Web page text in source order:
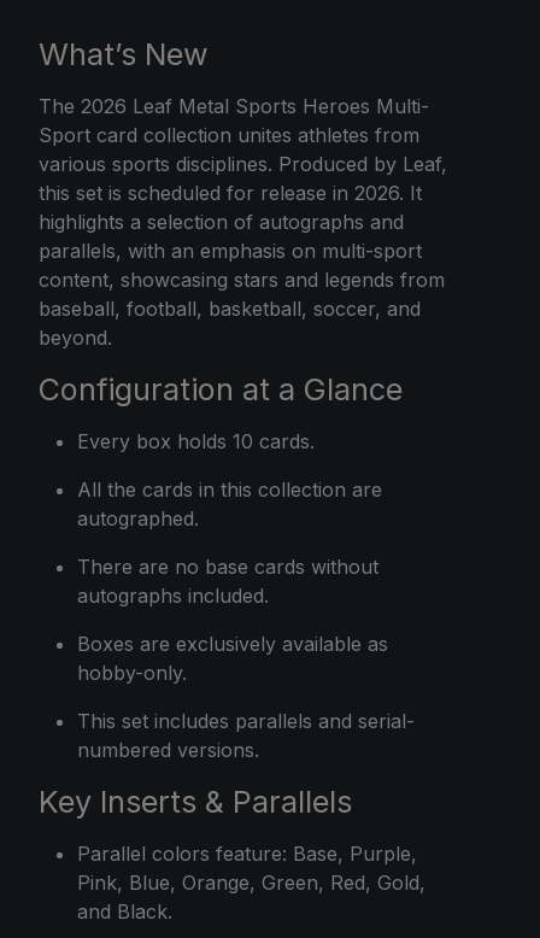
What’s New
The 2026 Leaf Metal Sports Heroes Multi-
Sport card collection unites athletes from
various sports disciplines. Produced by Leaf,
this set is scheduled for release in 2026. It
highlights a selection of autographs and
parallels, with an emphasis on multi-sport
content, showcasing stars and legends from
baseball, football, basketball, soccer, and
beyond.
Configuration at a Glance
Every box holds 10 cards.
All the cards in this collection are
autographed.
There are no base cards without
autographs included.
Boxes are exclusively available as
hobby-only.
This set includes parallels and serial-
numbered versions.
Key Inserts & Parallels
Parallel colors feature: Base, Purple,
Pink, Blue, Orange, Green, Red, Gold,
and Black.